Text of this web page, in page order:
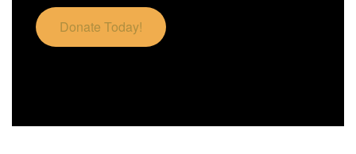
Donate Today!